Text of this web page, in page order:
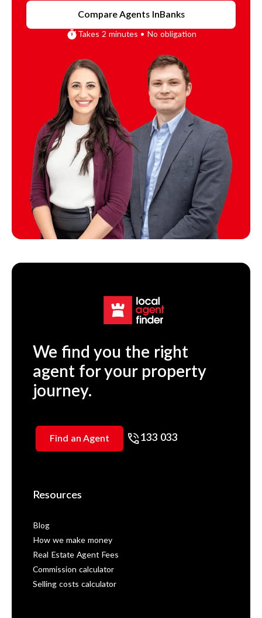
Compare Agents InBanks
Takes 2 minutes • No obligation
We find you the right
agent for your property
journey.
Find an Agent 133 033
Resources
Blog
How we make money
Real Estate Agent Fees
Commission calculator
Selling costs calculator